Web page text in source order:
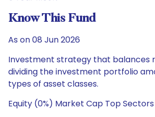
Know This Fund
As on 08 Jun 2026
Investment strategy that balances
dividing the investment portfolio
types of asset classes.
Equity (0%) Market Cap Top